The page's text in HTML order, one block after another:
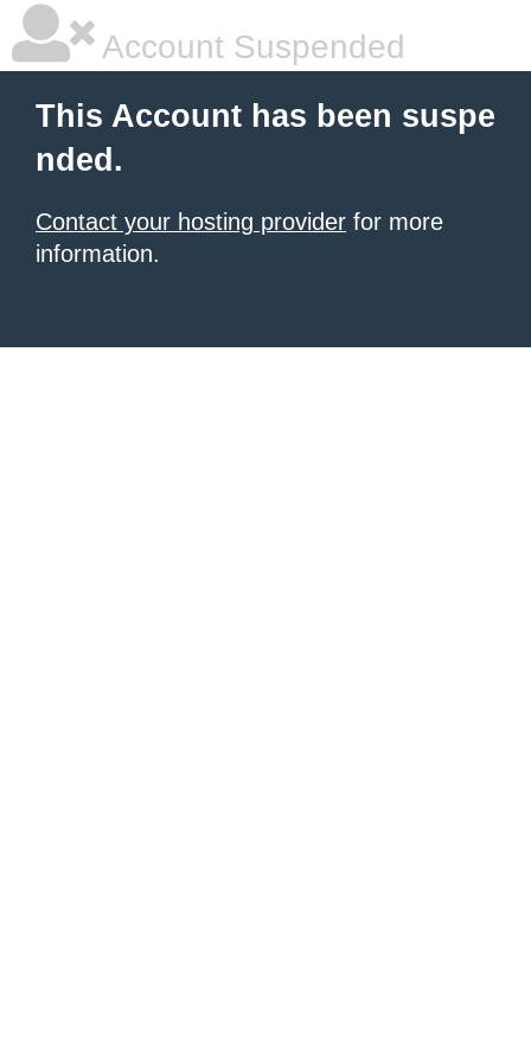
Account Suspended
This Account has been suspe
nded.
Contact your hosting provider for more
information.